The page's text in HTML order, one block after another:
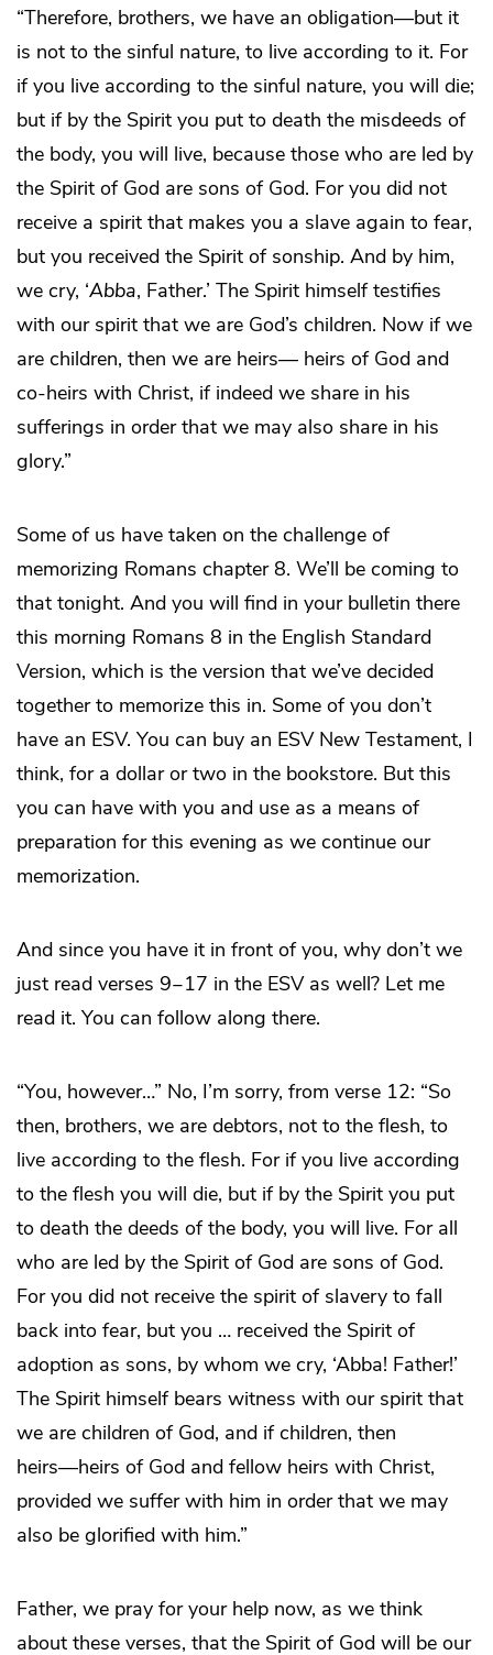
“Therefore, brothers, we have an obligation―but it
is not to the sinful nature, to live according to it. For
if you live according to the sinful nature, you will die;
but if by the Spirit you put to death the misdeeds of
the body, you will live, because those who are led by
the Spirit of God are sons of God. For you did not
receive a spirit that makes you a slave again to fear,
but you received the Spirit of sonship. And by him,
we cry, ‘Abba, Father.’ The Spirit himself testifies
with our spirit that we are God’s children. Now if we
are children, then we are heirs― heirs of God and
co-heirs with Christ, if indeed we share in his
sufferings in order that we may also share in his
glory.”
Some of us have taken on the challenge of
memorizing Romans chapter 8. We’ll be coming to
that tonight. And you will find in your bulletin there
this morning Romans 8 in the English Standard
Version, which is the version that we’ve decided
together to memorize this in. Some of you don’t
have an ESV. You can buy an ESV New Testament, I
think, for a dollar or two in the bookstore. But this
you can have with you and use as a means of
preparation for this evening as we continue our
memorization.
And since you have it in front of you, why don’t we
just read verses 9‒17 in the ESV as well? Let me
read it. You can follow along there.
“You, however…” No, I’m sorry, from verse 12: “So
then, brothers, we are debtors, not to the flesh, to
live according to the flesh. For if you live according
to the flesh you will die, but if by the Spirit you put
to death the deeds of the body, you will live. For all
who are led by the Spirit of God are sons of God.
For you did not receive the spirit of slavery to fall
back into fear, but you … received the Spirit of
adoption as sons, by whom we cry, ‘Abba! Father!’
The Spirit himself bears witness with our spirit that
we are children of God, and if children, then
heirs―heirs of God and fellow heirs with Christ,
provided we suffer with him in order that we may
also be glorified with him.”
Father, we pray for your help now, as we think
about these verses, that the Spirit of God will be our